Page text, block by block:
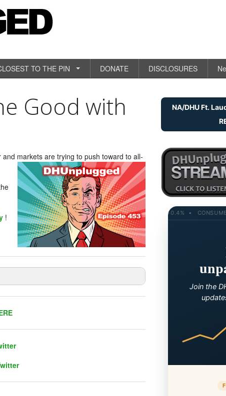
TO THE PIN DONATE DISCLOSURES
Good with
markets are trying to push toward to all-
!
NA/DHU Ft.
RETAIL SALES +0.4% • CONSUMER
Join the